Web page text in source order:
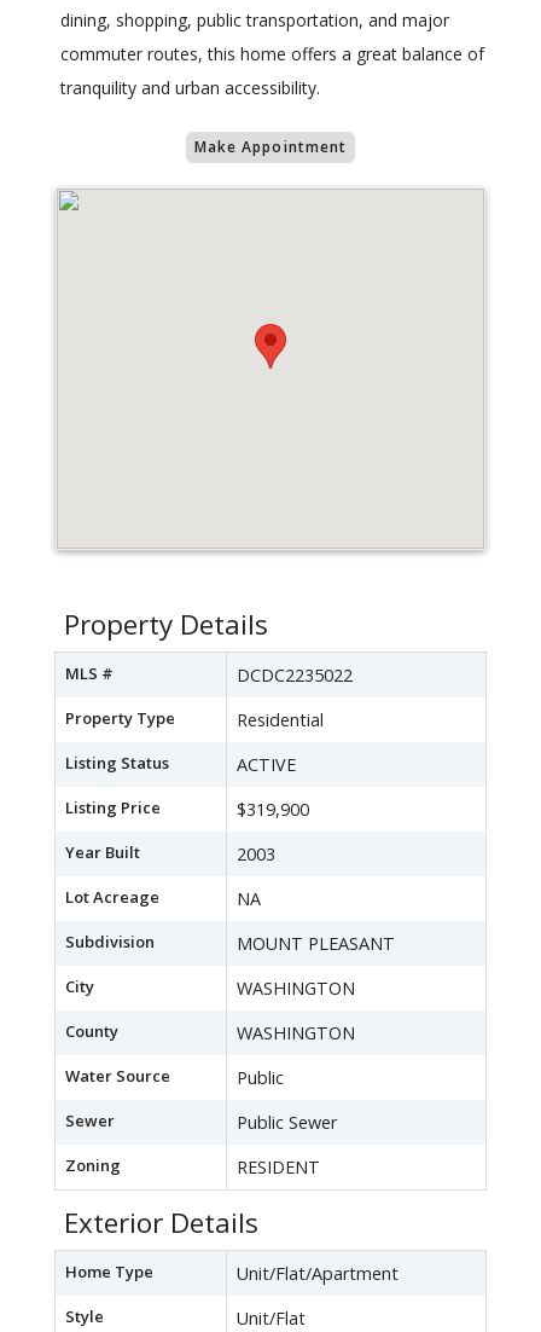
dining, shopping, public transportation, and major
commuter routes, this home offers a great balance of
tranquility and urban accessibility.
Make Appointment
Property Details
MLS # DCDC2235022
Property Type Residential
Listing Status ACTIVE
Listing Price $319,900
Year Built 2003
Lot Acreage NA
Subdivision MOUNT PLEASANT
City WASHINGTON
County WASHINGTON
Water Source Public
Sewer Public Sewer
Zoning RESIDENT
Exterior Details
Home Type Unit/Flat/Apartment
Style Unit/Flat